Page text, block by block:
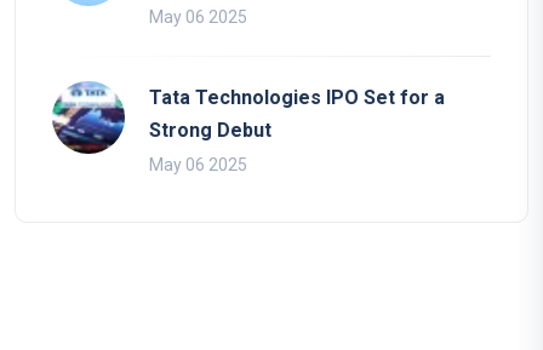
May 06 2025
Tata Technologies IPO Set for a
Strong Debut
May 06 2025